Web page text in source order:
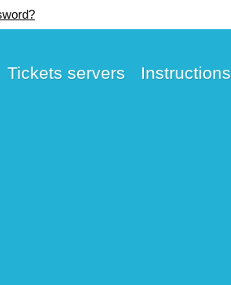
Tickets servers Instructions